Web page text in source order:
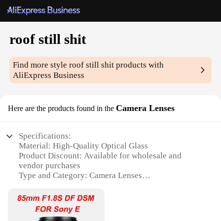
roof still shit
Find more styleroof still shit products with
AliExpress Business
Here are the products found in the Camera Lenses
Specifications:
Material: High-Quality Optical Glass
Product Discount: Available for wholesale and
vendor purchases
Type and Category: Camera Lenses
Usage and Purpose: Capturing high-resolution
images and videos
Typical Adaptive Scenario: Suitable for various